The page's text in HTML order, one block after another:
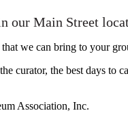
our Main Street
we can bring to your
curator, the best days to
Association, Inc.